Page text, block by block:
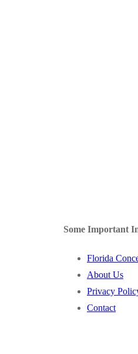
Some Important
Florida
About Us
Privacy
Contact